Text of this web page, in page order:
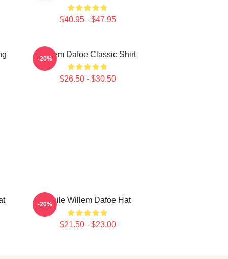
$40.95 - $47.95
Willem Dafoe Classic Shirt
$26.50 - $30.50
-20%
Smile Willem Dafoe Hat
$21.50 - $23.00
-20%